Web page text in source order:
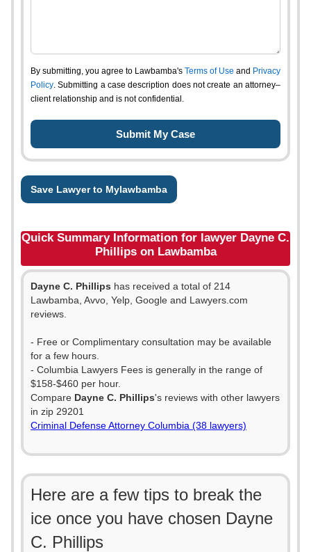
By submitting, you agree to Lawbamba's Terms of Use and Privacy
Policy. Submitting a case description does not create an attorney–
client relationship and is not confidential.
Save Lawyer to Mylawbamba
Quick Summary Information for lawyer Dayne C.
Phillips on Lawbamba
Dayne C. Phillips has received a total of 214
Lawbamba, Avvo, Yelp, Google and Lawyers.com
reviews.
- Free or Complimentary consultation may be available
for a few hours.
- Columbia Lawyers Fees is generally in the range of
$158-$460 per hour.
Compare Dayne C. Phillips's reviews with other lawyers
in zip 29201
Criminal Defense Attorney Columbia (38 lawyers)
Here are a few tips to break the
ice once you have chosen Dayne
C. Phillips